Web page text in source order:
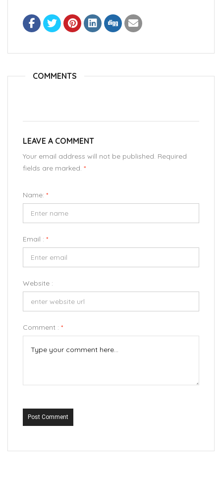
COMMENTS
LEAVE A COMMENT
Your email address will not be published. Required
fields are marked. *
Name: *
Email : *
Website :
Comment : *
Post Comment